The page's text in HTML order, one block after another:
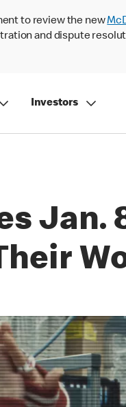
to review the new
and dispute
Investors
Jan.